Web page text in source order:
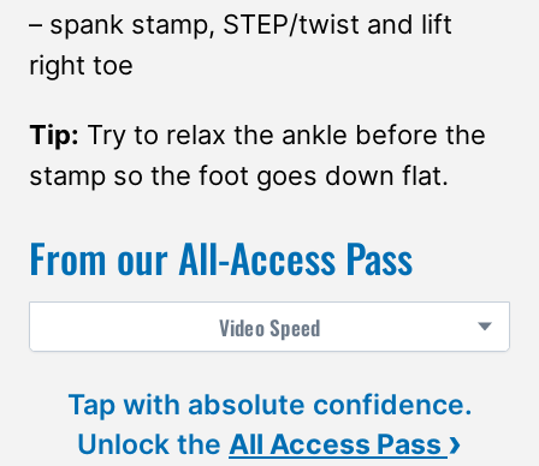
– spank stamp, STEP/twist and lift
right toe
Tip: Try to relax the ankle before the
stamp so the foot goes down flat.
From our All-Access Pass
VideoSpeed
Tap with absolute confidence.
Unlock the All Access Pass ›